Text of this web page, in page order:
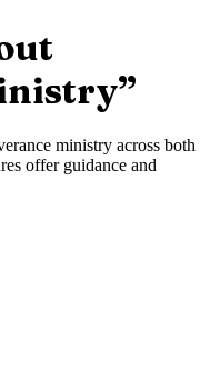
”
ministry across both
offer guidance and